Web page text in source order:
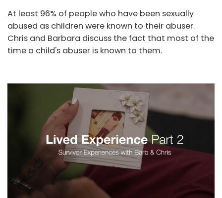
At least 96% of people who have been sexually
abused as children were known to their abuser.
Chris and Barbara discuss the fact that most of the
time a child's abuser is known to them.